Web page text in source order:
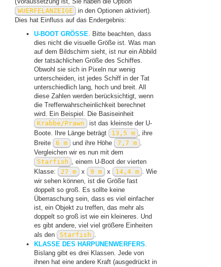
WUERFELANZEIGE
in den Optionen aktiviert).
Dies hat Einfluss auf das Endergebnis:
U-BOOT GRÖSSE. Bitte beachten, dass
dies nicht die visuelle Größe ist. Was man
auf dem Bildschirm sieht, ist nur ein Abbild
der tatsächlichen Größe des Schiffes.
Obwohl sie sich in Pixeln nur wenig
unterscheiden, ist jedes Schiff in der Tat
unterschiedlich lang, hoch und breit. All
diese Zahlen werden berücksichtigt, wenn
die Trefferwahrscheinlichkeit berechnet
wird. Ein Beispiel. Die Basiseinheit
Krabbe/Prawn
ist das kleinste der U-
Boote. Ihre Länge beträgt
13,5 m , ihre
Breite
6 m und ihre Höhe 7,7 m .
Vergleichen wir es nun mit dem
Starfish , einem U-Boot der vierten
Klasse:
27 m x 9 m x 14,4 m . Wie
wir sehen können, ist die Größe fast
doppelt so groß. Es sollte keine
Überraschung sein, dass es viel einfacher
ist, ein Objekt zu treffen, das mehr als
doppelt so groß ist wie ein kleineres. Und
es gibt andere, viel viel größere Einheiten
als den
Starfish .
KLASSE DES HARPUNENWERFERS.
Bislang gibt es drei Klassen. Jede von
ihnen hat eine andere Kraft (ausgedrückt in